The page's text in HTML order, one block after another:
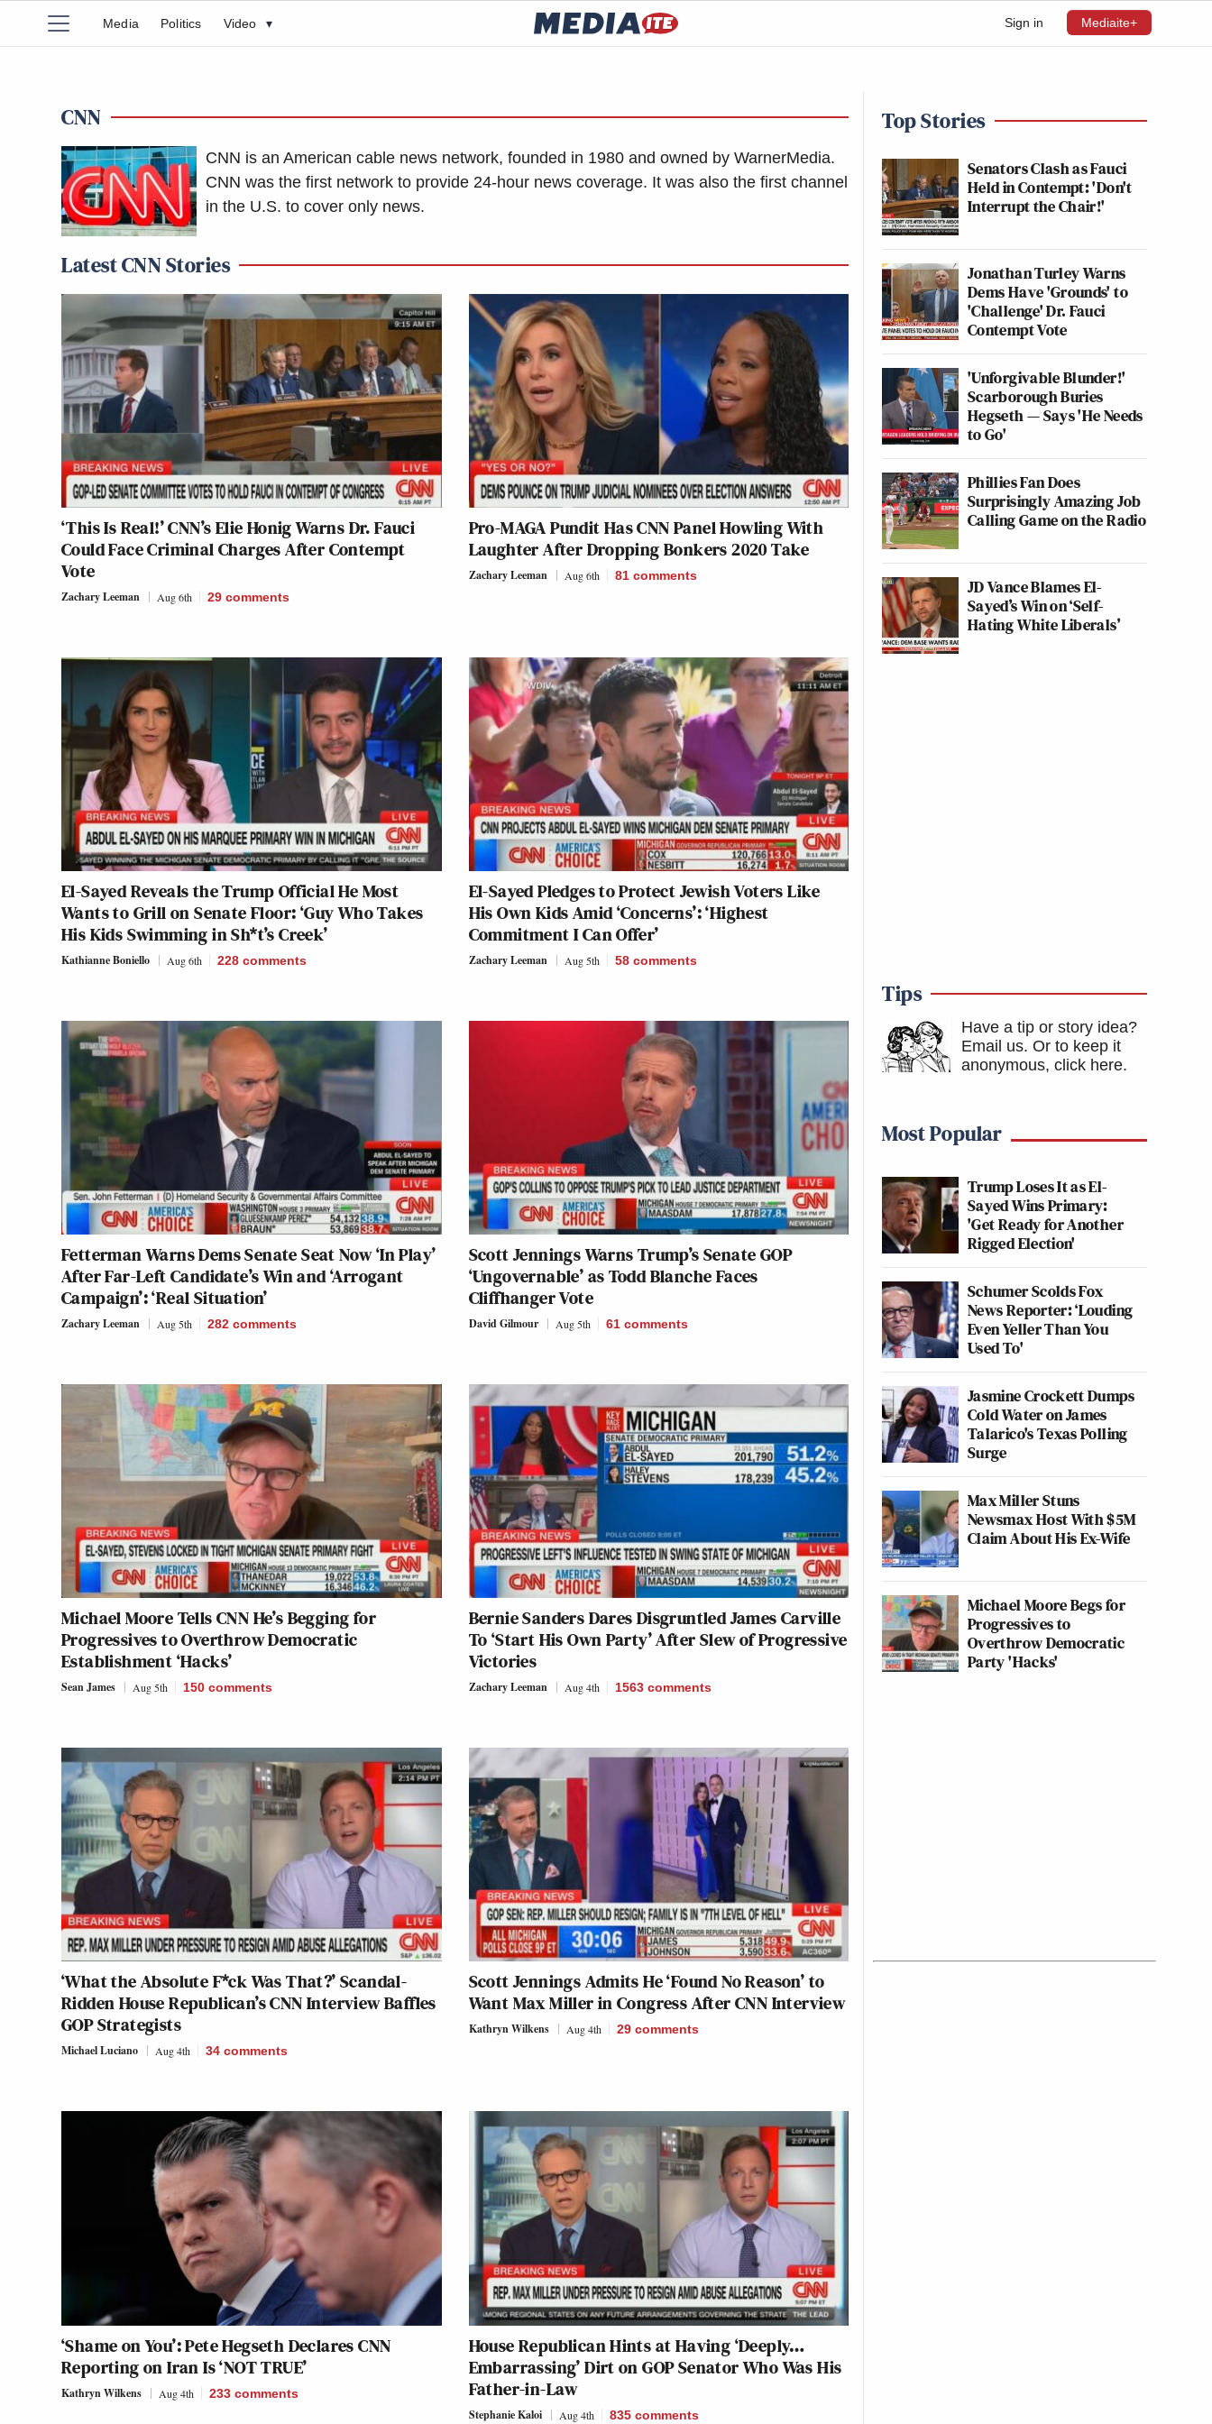
Sign in Mediaite+
Media Politics Video ▾
CNN
CNN is an American cable news network, founded in 1980 and owned by WarnerMedia.
CNN was the first network to provide 24-hour news coverage. It was also the first channel
in the U.S. to cover only news.
Latest CNN Stories
‘This Is Real!’ CNN’s Elie Honig Warns Dr. Fauci
Could Face Criminal Charges After Contempt
Vote
Zachary Leeman Aug 6th 29 comments
Pro-MAGA Pundit Has CNN Panel Howling With
Laughter After Dropping Bonkers 2020 Take
Zachary Leeman Aug 6th 81 comments
El-Sayed Reveals the Trump Official He Most
Wants to Grill on Senate Floor: ‘Guy Who Takes
His Kids Swimming in Sh*t’s Creek’
Kathianne Boniello Aug 6th 228 comments
El-Sayed Pledges to Protect Jewish Voters Like
His Own Kids Amid ‘Concerns’: ‘Highest
Commitment I Can Offer’
Zachary Leeman Aug 5th 58 comments
Fetterman Warns Dems Senate Seat Now ‘In Play’
After Far-Left Candidate’s Win and ‘Arrogant
Campaign’: ‘Real Situation’
Zachary Leeman Aug 5th 282 comments
Scott Jennings Warns Trump’s Senate GOP
‘Ungovernable’ as Todd Blanche Faces
Cliffhanger Vote
David Gilmour Aug 5th 61 comments
Michael Moore Tells CNN He’s Begging for
Progressives to Overthrow Democratic
Establishment ‘Hacks’
Sean James Aug 5th 150 comments
Bernie Sanders Dares Disgruntled James Carville
To ‘Start His Own Party’ After Slew of Progressive
Victories
Zachary Leeman Aug 4th 1563 comments
‘What the Absolute F*ck Was That?’ Scandal-
Ridden House Republican’s CNN Interview Baffles
GOP Strategists
Michael Luciano Aug 4th 34 comments
Scott Jennings Admits He ‘Found No Reason’ to
Want Max Miller in Congress After CNN Interview
Kathryn Wilkens Aug 4th 29 comments
‘Shame on You’: Pete Hegseth Declares CNN
Reporting on Iran Is ‘NOT TRUE’
Kathryn Wilkens Aug 4th 233 comments
House Republican Hints at Having ‘Deeply…
Embarrassing’ Dirt on GOP Senator Who Was His
Father-in-Law
Stephanie Kaloi Aug 4th 835 comments
Top Stories
Senators Clash as Fauci
Held in Contempt: 'Don't
Interrupt the Chair!'
Jonathan Turley Warns
Dems Have 'Grounds' to
'Challenge' Dr. Fauci
Contempt Vote
'Unforgivable Blunder!'
Scarborough Buries
Hegseth — Says 'He Needs
to Go'
Phillies Fan Does
Surprisingly Amazing Job
Calling Game on the Radio
JD Vance Blames El-
Sayed’s Win on ‘Self-
Hating White Liberals’
Tips
Have a tip or story idea?
Email us. Or to keep it
anonymous, click here.
Most Popular
Trump Loses It as El-
Sayed Wins Primary:
'Get Ready for Another
Rigged Election'
Schumer Scolds Fox
News Reporter: ‘Louding
Even Yeller Than You
Used To'
Jasmine Crockett Dumps
Cold Water on James
Talarico's Texas Polling
Surge
Max Miller Stuns
Newsmax Host With $5M
Claim About His Ex-Wife
Michael Moore Begs for
Progressives to
Overthrow Democratic
Party 'Hacks'